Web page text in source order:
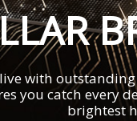
with
you catch every
brightest